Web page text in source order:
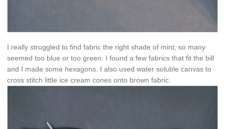
I really struggled to find fabric the right shade of mint, so many
seemed too blue or too green. I found a few fabrics that fit the bill
and I made some hexagons. I also used water soluble canvas to
cross stitch little ice cream cones onto brown fabric.